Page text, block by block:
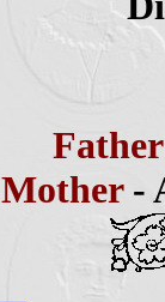
Father
Mother -